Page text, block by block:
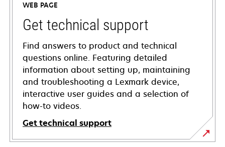
WEB PAGE
Get technical support
Find answers to product and technical
questions online. Featuring detailed
information about setting up, maintaining
and troubleshooting a Lexmark device,
interactive user guides and a selection of
how-to videos.
Get technical support